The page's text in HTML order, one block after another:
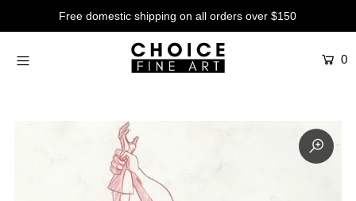
Free domestic shipping on all orders over $150
0
Artists